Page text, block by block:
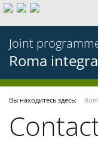
Joint
Roma
Вы находитесь здесь: